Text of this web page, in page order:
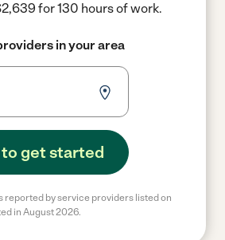
for 130 hours of work.
in your area
get started
reported by service providers listed on
in August 2026.